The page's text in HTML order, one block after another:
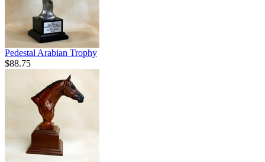
Pedestal Arabian Trophy
$88.75